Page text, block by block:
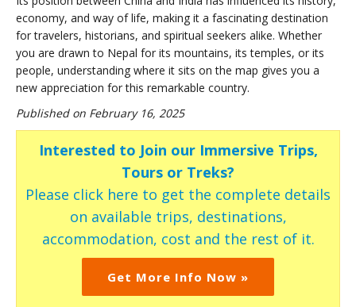
economy, and way of life, making it a fascinating destination
for travelers, historians, and spiritual seekers alike. Whether
you are drawn to Nepal for its mountains, its temples, or its
people, understanding where it sits on the map gives you a
new appreciation for this remarkable country.
Published on February 16, 2025
Interested to Join our Immersive Trips,
Tours or Treks?
Please click here to get the complete details
on available trips, destinations,
accommodation, cost and the rest of it.
Get More Info Now »